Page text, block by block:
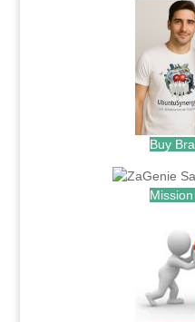
Buy